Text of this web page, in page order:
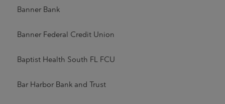
Banner Bank
Banner Federal Credit Union
Baptist Health South FL FCU
Bar Harbor Bank and Trust